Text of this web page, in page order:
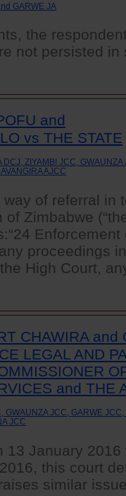
GARWE JA
the
not persisted in
and
vs THE STATE
ZIYAMBI JCC,
AJCC
of referral in
Zimbabwe
proceedings
High Court,
CHAWIRA and
LEGAL AND
and THE
GWAUNZA JCC, GARWE
JCC
13 January
this court
similar